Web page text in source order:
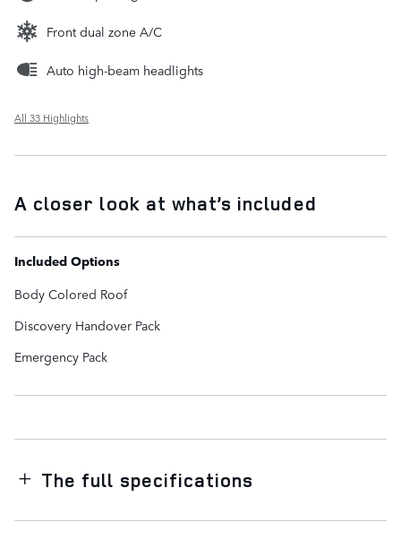
Front dual zone A/C
Auto high-beam headlights
All 33 Highlights
A closer look at what’s included
Included Options
Body Colored Roof
Discovery Handover Pack
Emergency Pack
The full specifications